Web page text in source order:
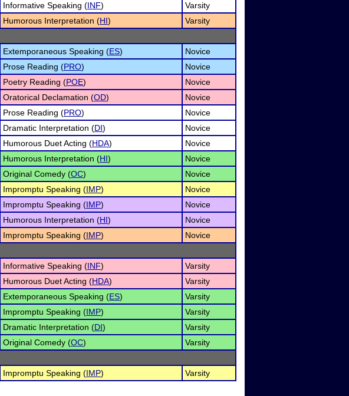
Informative Speaking (INF)
Varsity
Humorous Interpretation (HI)
Varsity
Extemporaneous Speaking (ES)
Novice
Prose Reading (PRO)
Novice
Poetry Reading (POE)
Novice
Oratorical Declamation (OD)
Novice
Prose Reading (PRO)
Novice
Dramatic Interpretation (DI)
Novice
Humorous Duet Acting (HDA)
Novice
Humorous Interpretation (HI)
Novice
Original Comedy (OC)
Novice
Impromptu Speaking (IMP)
Novice
Impromptu Speaking (IMP)
Novice
Humorous Interpretation (HI)
Novice
Impromptu Speaking (IMP)
Novice
Informative Speaking (INF)
Varsity
Humorous Duet Acting (HDA)
Varsity
Extemporaneous Speaking (ES)
Varsity
Impromptu Speaking (IMP)
Varsity
Dramatic Interpretation (DI)
Varsity
Original Comedy (OC)
Varsity
Impromptu Speaking (IMP) Varsity